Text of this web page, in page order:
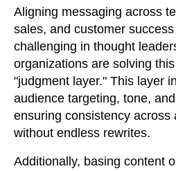
Aligning messaging across
sales, and customer
challenging in thought
organizations are solving
"judgment layer." This layer
audience targeting, tone,
ensuring consistency across
without endless rewrites.
Additionally, basing content